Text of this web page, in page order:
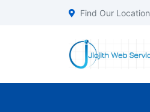
Find Our Location